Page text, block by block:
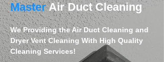
MasterAir Duct Cleaning
We Providing the Air Duct Cleaning and
Dryer Vent Cleaning With High Quality
Cleaning Services!